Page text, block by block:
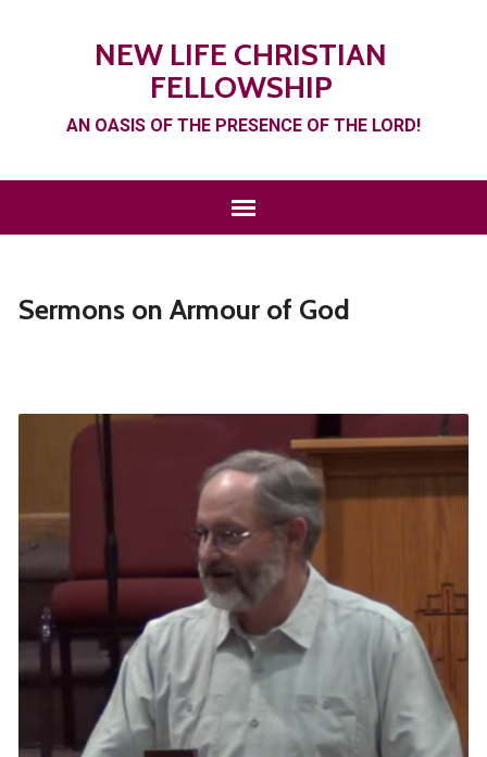
NEW LIFE CHRISTIAN
FELLOWSHIP
AN OASIS OF THE PRESENCE OF THE LORD!
Sermons on Armour of God